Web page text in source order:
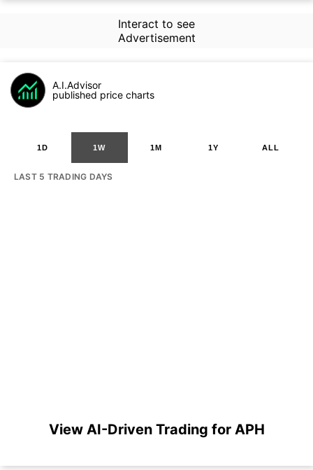
Interact to see
Advertisement
A.I.Advisor
published price charts
1D 1W 1M 1Y ALL
LAST 5 TRADING DAYS
View AI-Driven Trading for APH